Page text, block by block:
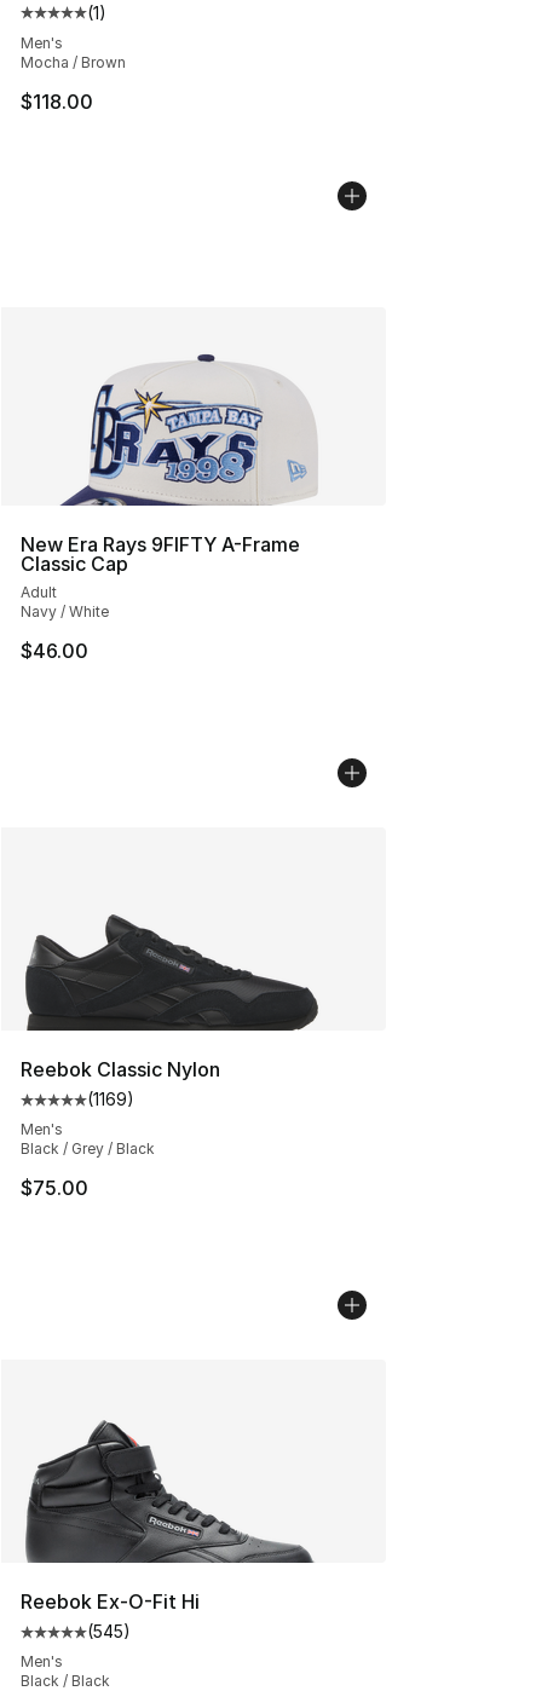
Average customer rating - [5 out of 5 stars], 1 reviews
(1)
Men's
Mocha / Brown
$118.00
New Era Rays 9FIFTY A-Frame
Classic Cap
Adult
Navy / White
$46.00
Reebok Classic Nylon
Average customer rating - [5 out of 5 stars], 1169
(1169)
Men's
Black / Grey / Black
$75.00
Reebok Ex-O-Fit Hi
Average customer rating - [5 out of 5 stars], 545
(545)
Men's
Black / Black